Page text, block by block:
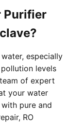
Purifier
especially
levels
of expert
your water
pure and
RO